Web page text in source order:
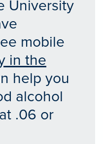
University
mobile
in the
help you
alcohol
.06 or